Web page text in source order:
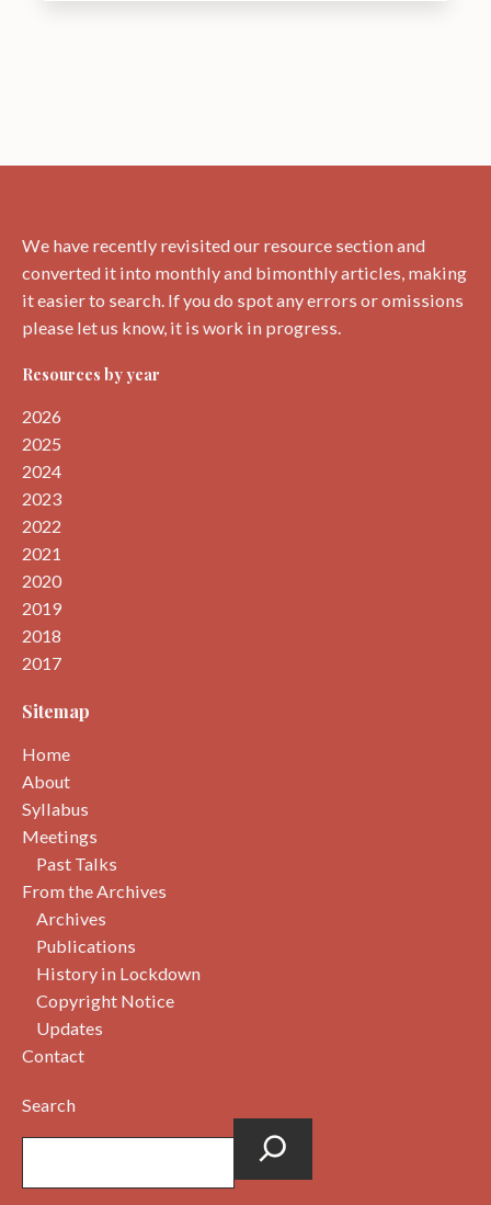
We have recently revisited our resource section and
converted it into monthly and bimonthly articles, making
it easier to search. If you do spot any errors or omissions
please let us know, it is work in progress.
Resources by year
2026
2025
2024
2023
2022
2021
2020
2019
2018
2017
Sitemap
Home
About
Syllabus
Meetings
Past Talks
From the Archives
Archives
Publications
History in Lockdown
Copyright Notice
Updates
Contact
Search